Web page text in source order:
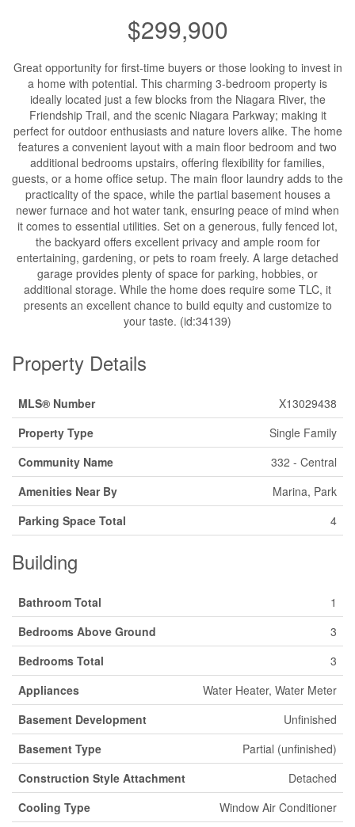
$299,900
Great opportunity for first-time buyers or those looking to invest in
a home with potential. This charming 3-bedroom property is
ideally located just a few blocks from the Niagara River, the
Friendship Trail, and the scenic Niagara Parkway; making it
perfect for outdoor enthusiasts and nature lovers alike. The home
features a convenient layout with a main floor bedroom and two
additional bedrooms upstairs, offering flexibility for families,
guests, or a home office setup. The main floor laundry adds to the
practicality of the space, while the partial basement houses a
newer furnace and hot water tank, ensuring peace of mind when
it comes to essential utilities. Set on a generous, fully fenced lot,
the backyard offers excellent privacy and ample room for
entertaining, gardening, or pets to roam freely. A large detached
garage provides plenty of space for parking, hobbies, or
additional storage. While the home does require some TLC, it
presents an excellent chance to build equity and customize to
your taste. (id:34139)
Property Details
MLS® Number
X13029438
Property Type
Single Family
Community Name
332 - Central
Amenities Near By
Marina, Park
Parking Space Total
4
Building
Bathroom Total
1
Bedrooms Above Ground
3
Bedrooms Total
3
Appliances
Water Heater, Water Meter
Basement Development
Unfinished
Basement Type
Partial (unfinished)
Construction Style Attachment
Detached
Cooling Type
Window Air Conditioner